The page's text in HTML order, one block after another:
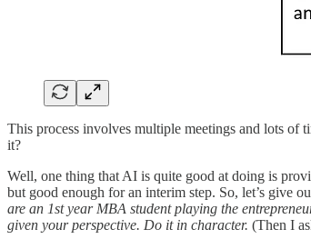
This process involves multiple meetings and lots of
it?
Well, one thing that AI is quite good at doing is
but good enough for an interim step. So, let’s give
are an 1st year MBA student playing the
given your perspective. Do it in character. (Then I